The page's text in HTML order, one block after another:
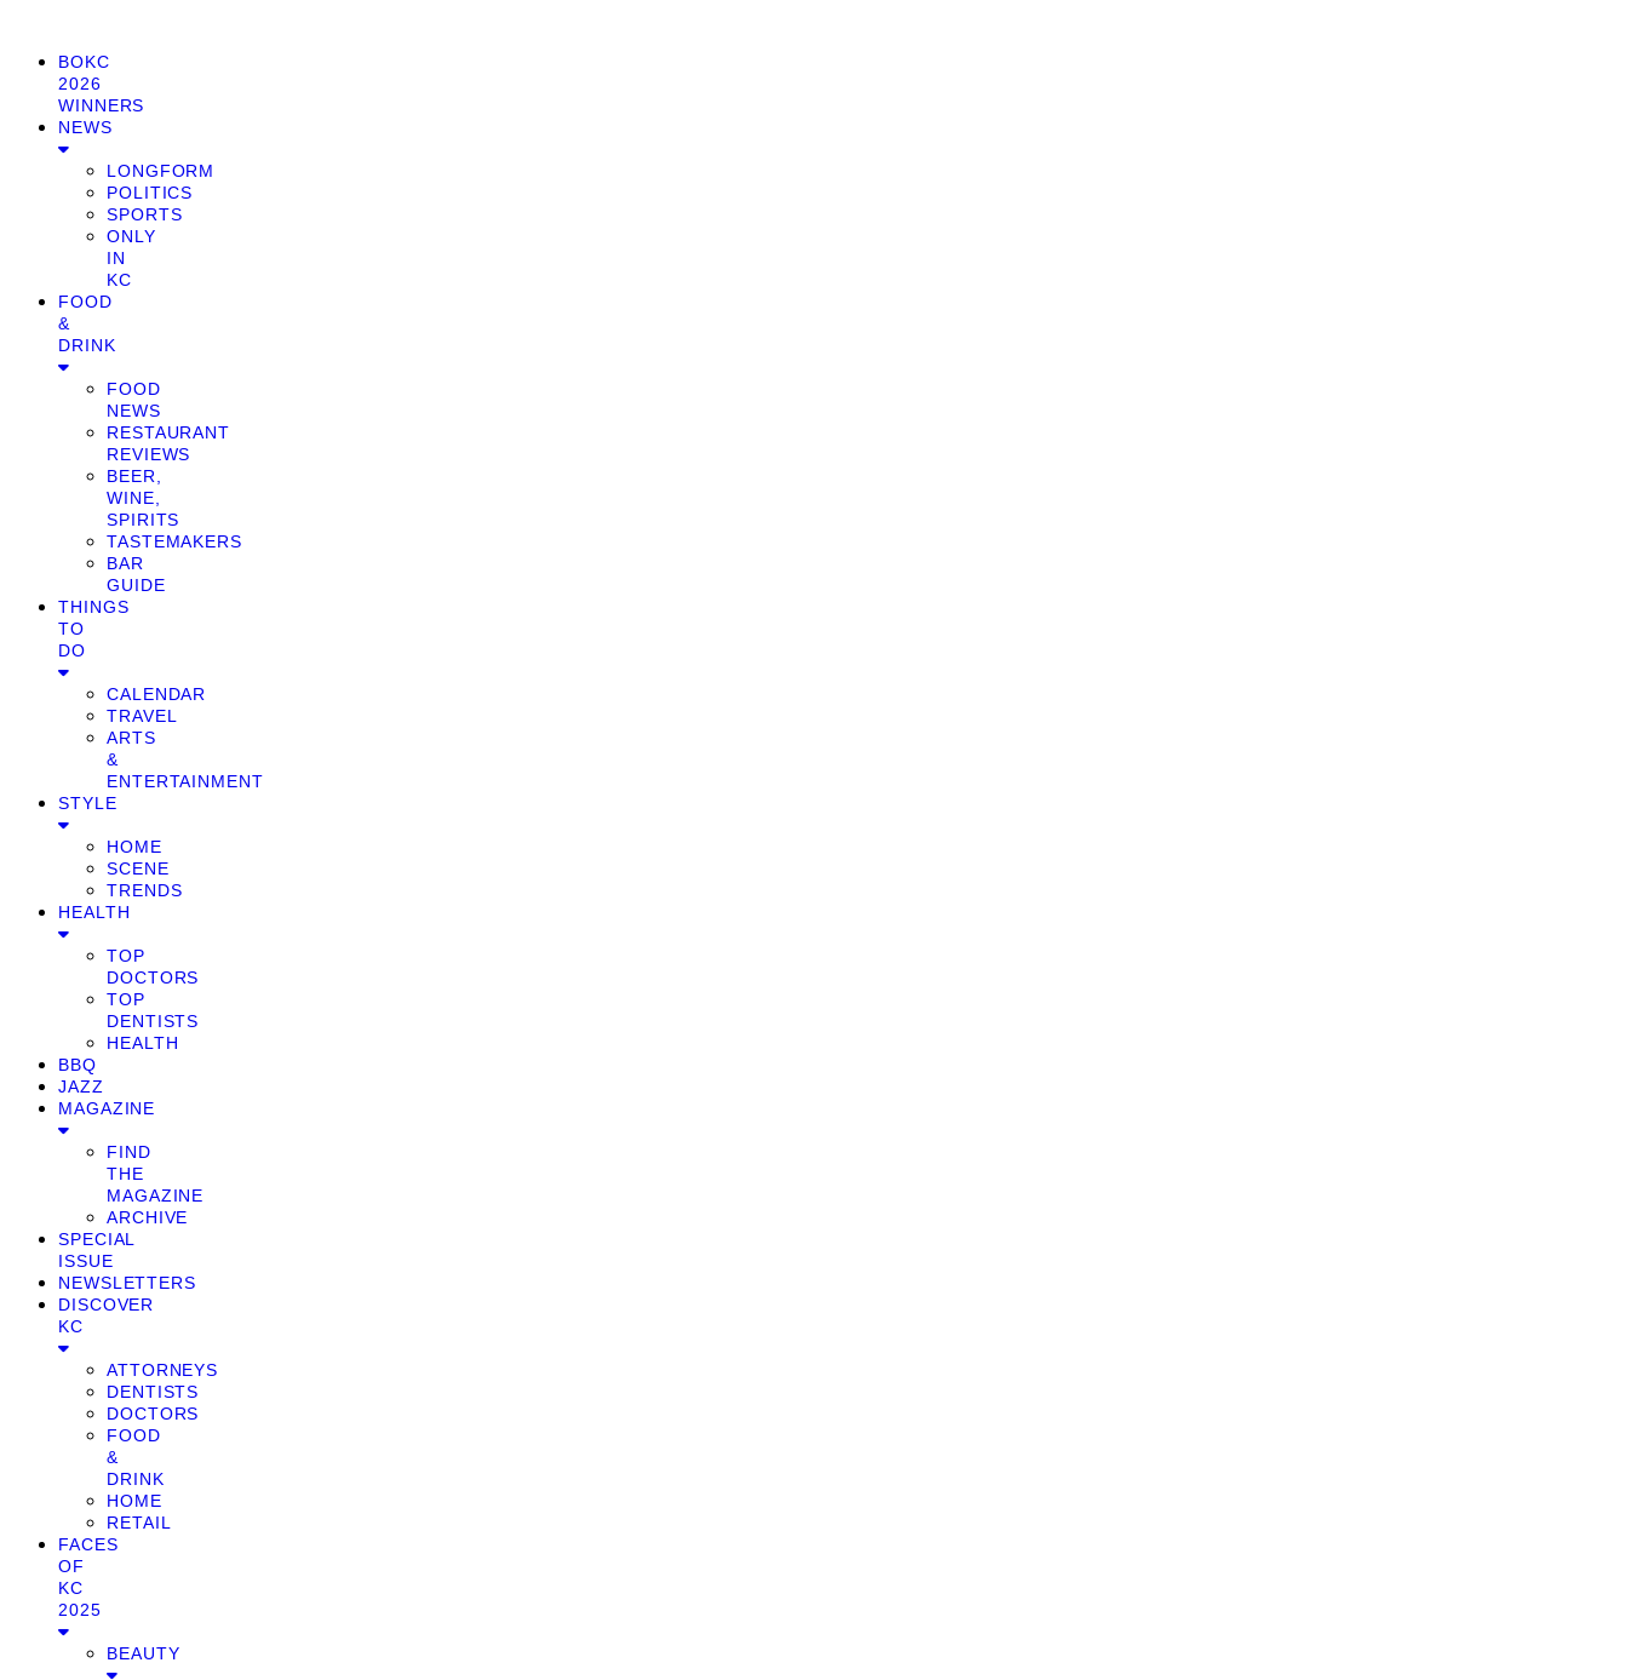
BOKC
2026
WINNERS
NEWS
LONGFORM
POLITICS
SPORTS
ONLY
IN
KC
FOOD
&
DRINK
FOOD
NEWS
RESTAURANT
REVIEWS
BEER,
WINE,
SPIRITS
TASTEMAKERS
BAR
GUIDE
THINGS
TO
DO
CALENDAR
TRAVEL
ARTS
&
ENTERTAINMENT
STYLE
HOME
SCENE
TRENDS
HEALTH
TOP
DOCTORS
TOP
DENTISTS
HEALTH
BBQ
JAZZ
MAGAZINE
FIND
THE
MAGAZINE
ARCHIVE
SPECIAL
ISSUE
NEWSLETTERS
DISCOVER
KC
ATTORNEYS
DENTISTS
DOCTORS
FOOD
&
DRINK
HOME
RETAIL
FACES
OF
KC
2025
BEAUTY